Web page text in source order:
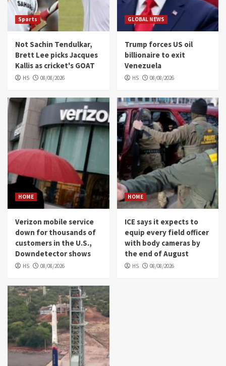
Sports
Not Sachin Tendulkar,
Brett Lee picks Jacques
Kallis as cricket's GOAT
HS 08/08/2026
GLOBAL NEWS
Trump forces US oil
billionaire to exit
Venezuela
HS 08/08/2026
HOME
Verizon mobile service
down for thousands of
customers in the U.S.,
Downdetector shows
HS 08/08/2026
HOME
ICE says it expects to
equip every field officer
with body cameras by
the end of August
HS 08/08/2026